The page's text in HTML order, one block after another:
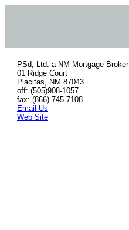
PSd, Ltd. a NM Mortgage Broker
01 Ridge Court
Placitas, NM 87043
off: (505)908-1057
fax: (866) 745-7108
Email Us
Web Site